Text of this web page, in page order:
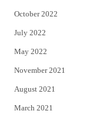
October 2022
July 2022
May 2022
November 2021
August 2021
March 2021